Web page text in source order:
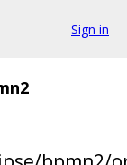
Sign in